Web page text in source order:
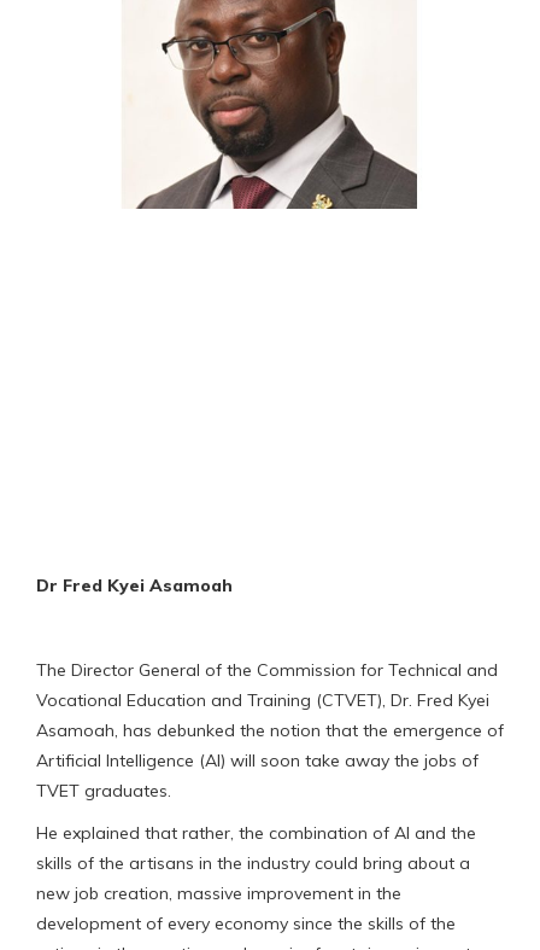
Dr Fred Kyei Asamoah
The Director General of the Commission for Technical and
Vocational Education and Training (CTVET), Dr. Fred Kyei
Asamoah, has debunked the notion that the emergence of
Artificial Intelligence (AI) will soon take away the jobs of
TVET graduates.
He explained that rather, the combination of AI and the
skills of the artisans in the industry could bring about a
new job creation, massive improvement in the
development of every economy since the skills of the